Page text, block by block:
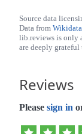
Reviews
Please sign in
Source data
Data from Wikidata
lib.reviews is only
are deeply